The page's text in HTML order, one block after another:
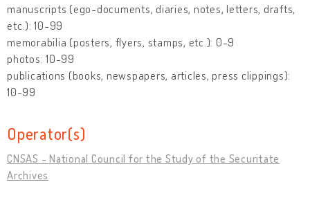
manuscripts (ego-documents, diaries, notes, letters, drafts,
etc.): 10-99
memorabilia (posters, flyers, stamps, etc.): 0-9
photos: 10-99
publications (books, newspapers, articles, press clippings):
10-99
Operator(s)
CNSAS - National Council for the Study of the Securitate
Archives